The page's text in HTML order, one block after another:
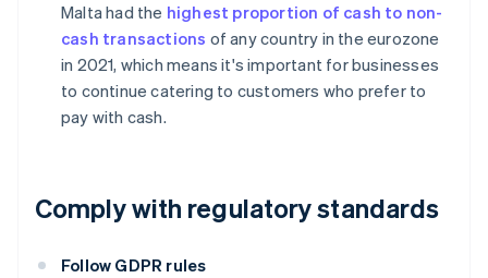
Malta had the highest proportion of cash to non-
cash transactions of any country in the eurozone
in 2021, which means it's important for businesses
to continue catering to customers who prefer to
pay with cash.
Comply with regulatory standards
Follow GDPR rules